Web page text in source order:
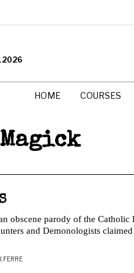
2026
HOME COURSES
obscene parody of the
and Demonologists
FERRE